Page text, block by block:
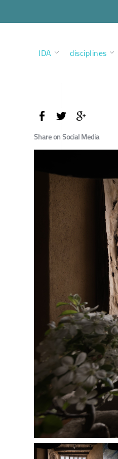
IDA disciplines
Share on Social Media